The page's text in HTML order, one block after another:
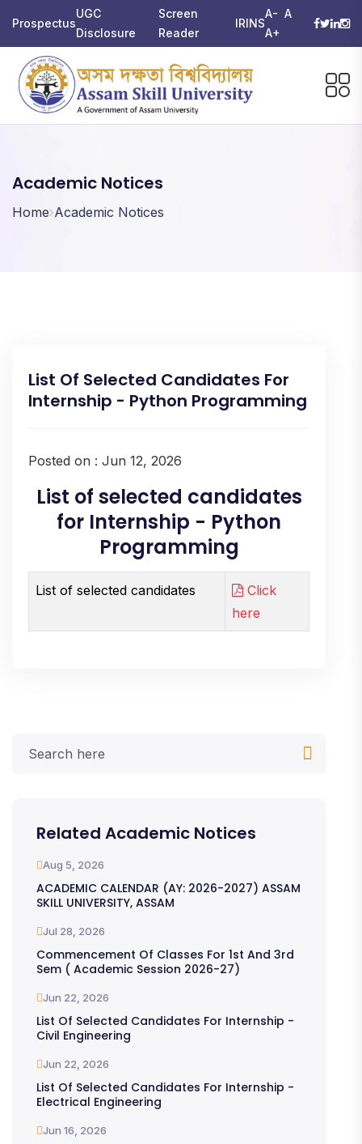
Prospectus
UGC
Disclosure
Screen
Reader
IRINS
A- A
A+
Academic Notices
Home Academic Notices
List Of Selected Candidates For
Internship - Python Programming
Posted on : Jun 12, 2026
List of selected candidates
for Internship - Python
Programming
List of selected candidates
Click
here
Related Academic Notices
Aug 5, 2026
ACADEMIC CALENDAR (AY: 2026-2027) ASSAM
SKILL UNIVERSITY, ASSAM
Jul 28, 2026
Commencement Of Classes For 1st And 3rd
Sem ( Academic Session 2026-27)
Jun 22, 2026
List Of Selected Candidates For Internship -
Civil Engineering
Jun 22, 2026
List Of Selected Candidates For Internship -
Electrical Engineering
Jun 16, 2026